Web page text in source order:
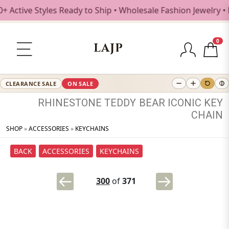
Styles Ready to Ship • Wholesale Fashion Jewelry •
LAJP
0
CLEARANCE SALE ON SALE
RHINESTONE TEDDY BEAR ICONIC KEY
CHAIN
SHOP»ACCESSORIES » KEYCHAINS
BACK ACCESSORIES KEYCHAINS
300 of371